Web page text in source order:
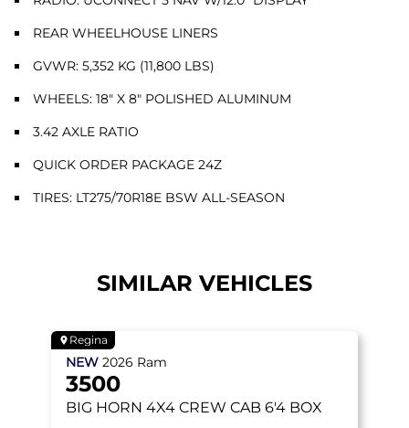
REAR WHEELHOUSE LINERS
GVWR: 5,352 KG (11,800 LBS)
WHEELS: 18" X 8" POLISHED ALUMINUM
3.42 AXLE RATIO
QUICK ORDER PACKAGE 24Z
TIRES: LT275/70R18E BSW ALL-SEASON
SIMILAR VEHICLES
Regina
NEW 2026 Ram
3500
BIG HORN 4X4 CREW CAB 6'4 BOX